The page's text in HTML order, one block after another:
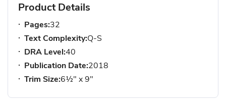
Product Details
Pages:32
Text Complexity:Q-S
DRA Level:40
Publication Date:2018
Trim Size:6½" x 9"